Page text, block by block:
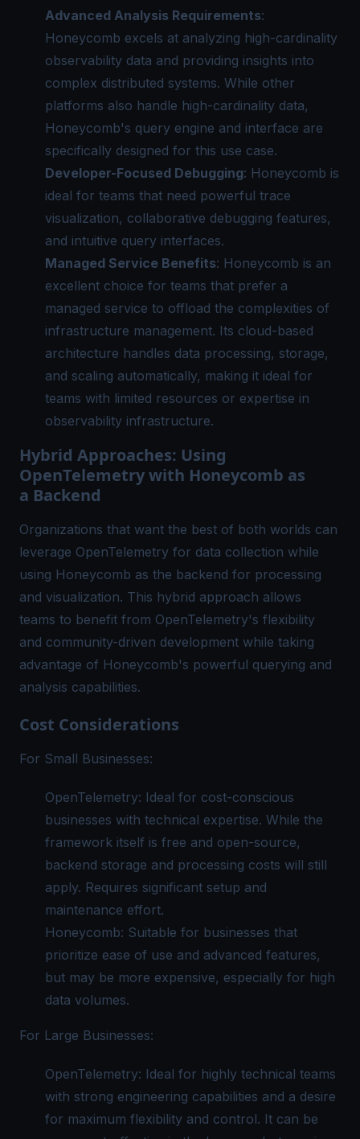
Advanced Analysis Requirements:
Honeycomb excels at analyzing high-cardinality
observability data and providing insights into
complex distributed systems. While other
platforms also handle high-cardinality data,
Honeycomb's query engine and interface are
specifically designed for this use case.
Developer-Focused Debugging: Honeycomb is
ideal for teams that need powerful trace
visualization, collaborative debugging features,
and intuitive query interfaces.
Managed Service Benefits: Honeycomb is an
excellent choice for teams that prefer a
managed service to offload the complexities of
infrastructure management. Its cloud-based
architecture handles data processing, storage,
and scaling automatically, making it ideal for
teams with limited resources or expertise in
observability infrastructure.
Hybrid Approaches: Using
OpenTelemetry with Honeycomb as
a Backend
Organizations that want the best of both worlds can
leverage OpenTelemetry for data collection while
using Honeycomb as the backend for processing
and visualization. This hybrid approach allows
teams to benefit from OpenTelemetry's flexibility
and community-driven development while taking
advantage of Honeycomb's powerful querying and
analysis capabilities.
Cost Considerations
For Small Businesses:
OpenTelemetry: Ideal for cost-conscious
businesses with technical expertise. While the
framework itself is free and open-source,
backend storage and processing costs will still
apply. Requires significant setup and
maintenance effort.
Honeycomb: Suitable for businesses that
prioritize ease of use and advanced features,
but may be more expensive, especially for high
data volumes.
For Large Businesses:
OpenTelemetry: Ideal for highly technical teams
with strong engineering capabilities and a desire
for maximum flexibility and control. It can be